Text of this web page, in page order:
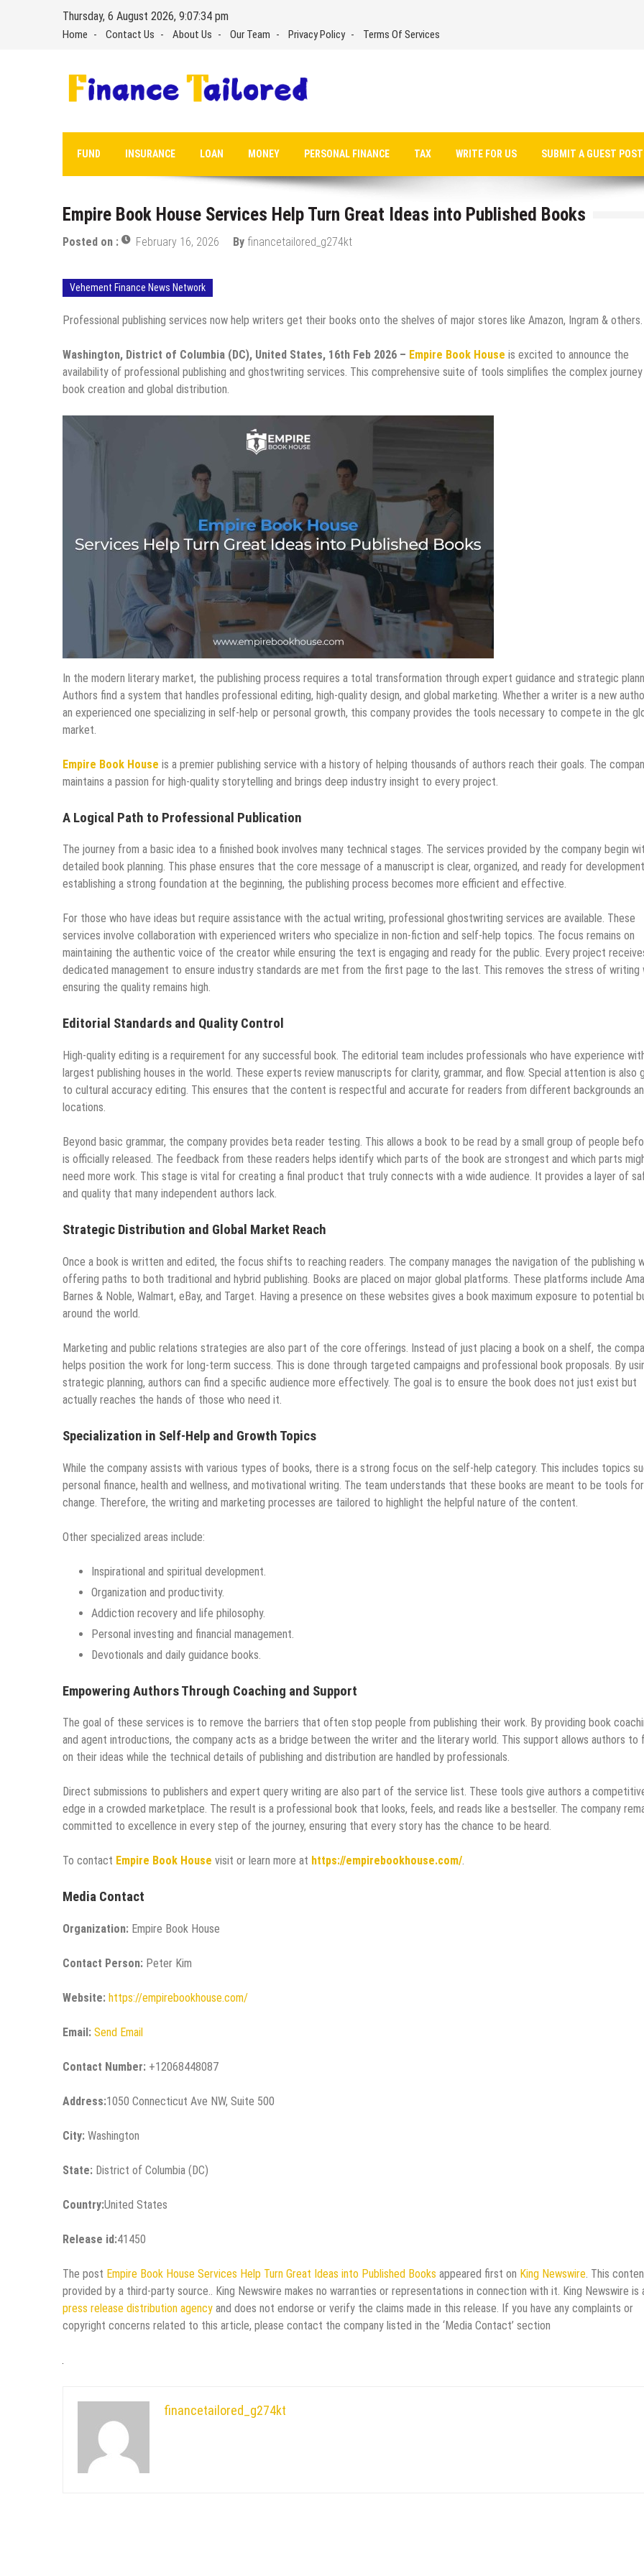
Thursday, 6 August 2026, 9:07:35 pm
Home Contact Us About Us Our Team Privacy Policy Terms Of Services
FUND INSURANCE LOAN MONEY PERSONAL FINANCE TAX WRITE FOR US SUBMIT A GUEST
Empire Book House Services Help Turn Great Ideas into Published Books
Posted on : February 16, 2026 By financetailored_g274kt
Vehement Finance News Network
Professional publishing services now help writers get their books onto the shelves of major stores like Amazon, Ingram & others.
Washington, District of Columbia (DC), United States, 16th Feb 2026 – Empire Book House is excited to announce the
availability of professional publishing and ghostwriting services. This comprehensive suite of tools simplifies the complex
book creation and global distribution.
In the modern literary market, the publishing process requires a total transformation through expert guidance and strategic
Authors find a system that handles professional editing, high-quality design, and global marketing. Whether a writer is a new
an experienced one specializing in self-help or personal growth, this company provides the tools necessary to compete in the
market.
Empire Book House is a premier publishing service with a history of helping thousands of authors reach their goals. The
maintains a passion for high-quality storytelling and brings deep industry insight to every project.
A Logical Path to Professional Publication
The journey from a basic idea to a finished book involves many technical stages. The services provided by the company begin
detailed book planning. This phase ensures that the core message of a manuscript is clear, organized, and ready for
establishing a strong foundation at the beginning, the publishing process becomes more efficient and effective.
For those who have ideas but require assistance with the actual writing, professional ghostwriting services are available. These
services involve collaboration with experienced writers who specialize in non-fiction and self-help topics. The focus remains on
maintaining the authentic voice of the creator while ensuring the text is engaging and ready for the public. Every project
dedicated management to ensure industry standards are met from the first page to the last. This removes the stress of writing
ensuring the quality remains high.
Editorial Standards and Quality Control
High-quality editing is a requirement for any successful book. The editorial team includes professionals who have experience
largest publishing houses in the world. These experts review manuscripts for clarity, grammar, and flow. Special attention is also
to cultural accuracy editing. This ensures that the content is respectful and accurate for readers from different backgrounds
locations.
Beyond basic grammar, the company provides beta reader testing. This allows a book to be read by a small group of people
is officially released. The feedback from these readers helps identify which parts of the book are strongest and which parts
need more work. This stage is vital for creating a final product that truly connects with a wide audience. It provides a layer of
and quality that many independent authors lack.
Strategic Distribution and Global Market Reach
Once a book is written and edited, the focus shifts to reaching readers. The company manages the navigation of the publishing
offering paths to both traditional and hybrid publishing. Books are placed on major global platforms. These platforms include
Barnes & Noble, Walmart, eBay, and Target. Having a presence on these websites gives a book maximum exposure to potential
around the world.
Marketing and public relations strategies are also part of the core offerings. Instead of just placing a book on a shelf, the
helps position the work for long-term success. This is done through targeted campaigns and professional book proposals. By
strategic planning, authors can find a specific audience more effectively. The goal is to ensure the book does not just exist but
actually reaches the hands of those who need it.
Specialization in Self-Help and Growth Topics
While the company assists with various types of books, there is a strong focus on the self-help category. This includes topics
personal finance, health and wellness, and motivational writing. The team understands that these books are meant to be tools for
change. Therefore, the writing and marketing processes are tailored to highlight the helpful nature of the content.
Other specialized areas include:
Inspirational and spiritual development.
Organization and productivity.
Addiction recovery and life philosophy.
Personal investing and financial management.
Devotionals and daily guidance books.
Empowering Authors Through Coaching and Support
The goal of these services is to remove the barriers that often stop people from publishing their work. By providing book
and agent introductions, the company acts as a bridge between the writer and the literary world. This support allows authors to
on their ideas while the technical details of publishing and distribution are handled by professionals.
Direct submissions to publishers and expert query writing are also part of the service list. These tools give authors a
edge in a crowded marketplace. The result is a professional book that looks, feels, and reads like a bestseller. The company
committed to excellence in every step of the journey, ensuring that every story has the chance to be heard.
To contact Empire Book House visit or learn more at https://empirebookhouse.com/.
Media Contact
Organization: Empire Book House
Contact Person: Peter Kim
Website: https://empirebookhouse.com/
Email: Send Email
Contact Number: +12068448087
Address:1050 Connecticut Ave NW, Suite 500
City: Washington
State: District of Columbia (DC)
Country:United States
Release id:41450
The post Empire Book House Services Help Turn Great Ideas into Published Books appeared first on King Newswire. This
provided by a third-party source.. King Newswire makes no warranties or representations in connection with it. King Newswire is
press release distribution agency and does not endorse or verify the claims made in this release. If you have any complaints or
copyright concerns related to this article, please contact the company listed in the ‘Media Contact’ section
financetailored_g274kt